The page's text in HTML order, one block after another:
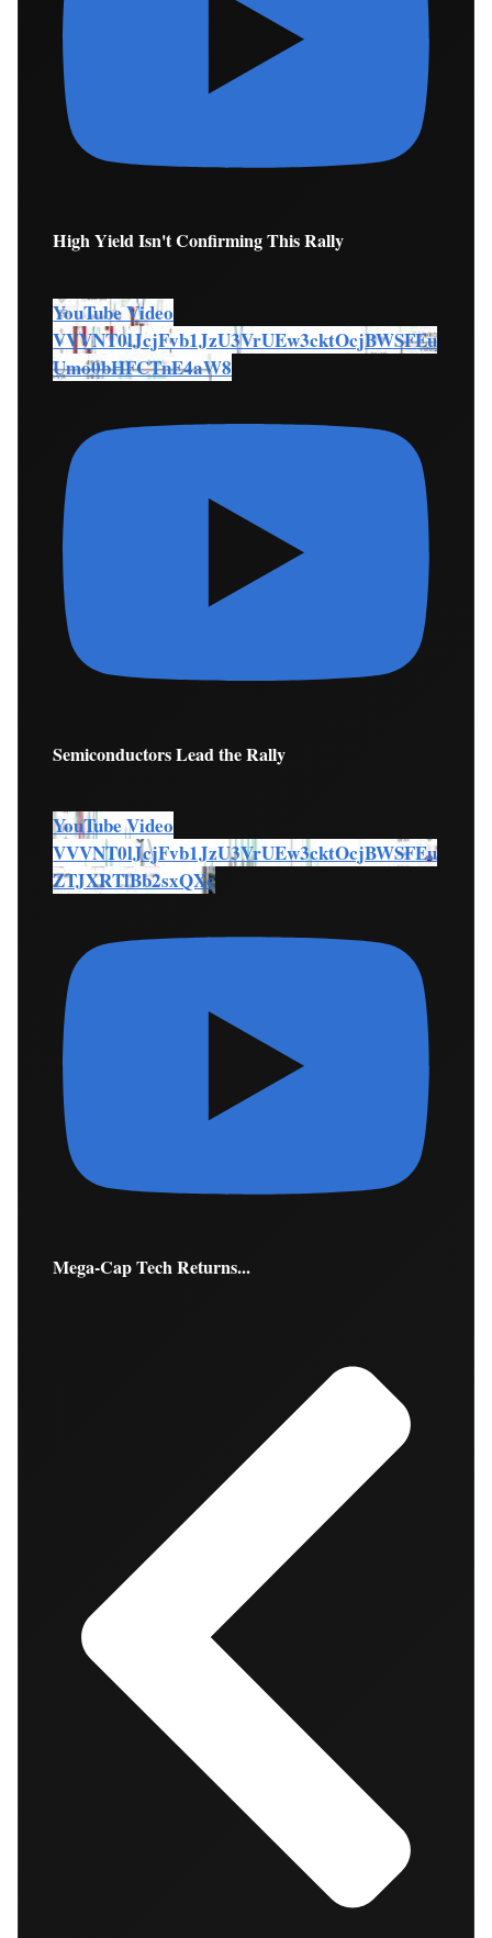
High Yield Isn't Confirming This Rally
YouTube Video
VVVNT0lJcjFvb1JzU3VrUEw3cktOcjBWSFEu
Umo0bHFCTnE4aW8
Semiconductors Lead the Rally
YouTube Video
VVVNT0lJcjFvb1JzU3VrUEw3cktOcjBWSFEu
ZTJXRTlBb2sxQXc
Mega-Cap Tech Returns...